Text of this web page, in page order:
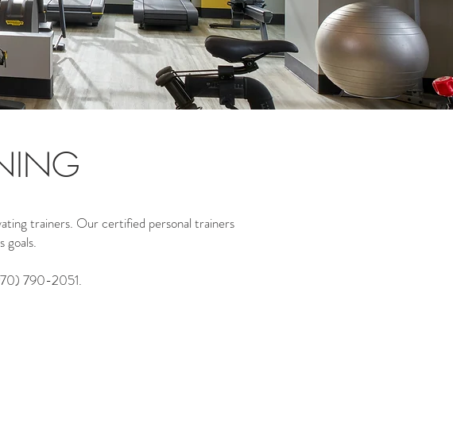
trainers. Our certified personal trainers
goals.
790-2051.